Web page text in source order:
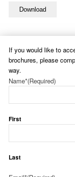
Download
If you would like to
brochures, please
way.
Name*(Required)
First
Last